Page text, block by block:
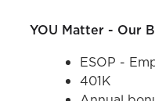
YOU Matter - Our
ESOP -
401K